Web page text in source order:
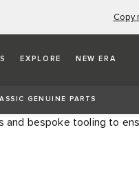
Copy
EXPLORE NEW ERA
GENUINE PARTS
parts, offering
and bespoke tooling to